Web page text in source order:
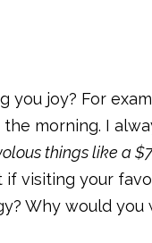
you joy? For
morning. I
things like a
if visiting your
Why would you